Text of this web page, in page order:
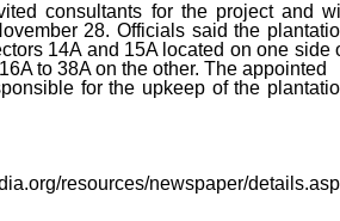
consultants for the project and
28. Officials said the
14A and 15A located on one side
to 38A on the other. The appointed
for the upkeep of the
resources/newspaper/